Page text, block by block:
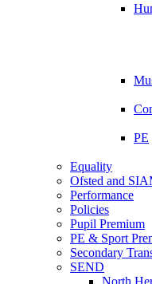
PE
Equality
Ofsted and
Performance
Policies
Pupil Premium
PE & Sport
Secondary
SEND
North